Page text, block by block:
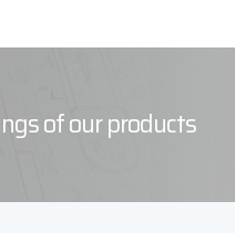
of our products